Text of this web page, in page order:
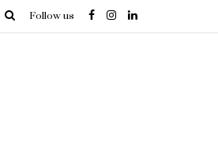
Follow us